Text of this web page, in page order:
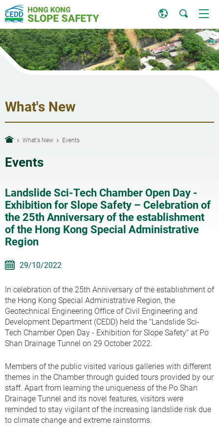
What's New
What's New Events
Events
Landslide Sci-Tech Chamber Open Day -
Exhibition for Slope Safety – Celebration of
the 25th Anniversary of the establishment
of the Hong Kong Special Administrative
Region
29/10/2022
In celebration of the 25th Anniversary of the establishment of
the Hong Kong Special Administrative Region, the
Geotechnical Engineering Office of Civil Engineering and
Development Department (CEDD) held the "Landslide Sci-
Tech Chamber Open Day - Exhibition for Slope Safety" at Po
Shan Drainage Tunnel on 29 October 2022.
Members of the public visited various galleries with different
themes in the Chamber through guided tours provided by our
staff. Apart from learning the uniqueness of the Po Shan
Drainage Tunnel and its novel features, visitors were
reminded to stay vigilant of the increasing landslide risk due
to climate change and extreme rainstorms.